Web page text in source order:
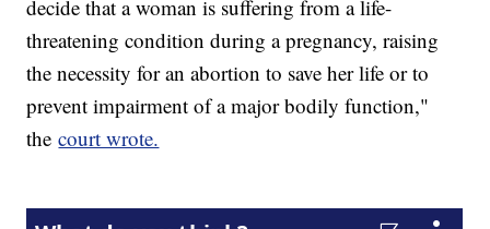
decide that a woman is suffering from a life-
threatening condition during a pregnancy, raising
the necessity for an abortion to save her life or to
prevent impairment of a major bodily function,"
thecourt wrote.